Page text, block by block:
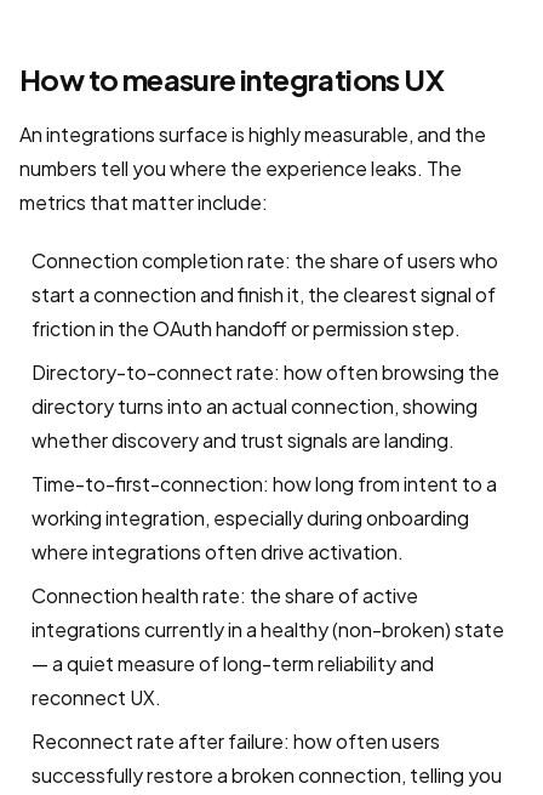
How to measure integrations UX
An integrations surface is highly measurable, and the
numbers tell you where the experience leaks. The
metrics that matter include:
Connection completion rate: the share of users who
start a connection and finish it, the clearest signal of
friction in the OAuth handoff or permission step.
Directory-to-connect rate: how often browsing the
directory turns into an actual connection, showing
whether discovery and trust signals are landing.
Time-to-first-connection: how long from intent to a
working integration, especially during onboarding
where integrations often drive activation.
Connection health rate: the share of active
integrations currently in a healthy (non-broken) state
— a quiet measure of long-term reliability and
reconnect UX.
Reconnect rate after failure: how often users
successfully restore a broken connection, telling you